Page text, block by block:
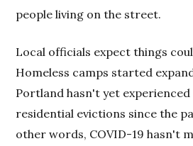
people living on the street.
Local officials expect things
Homeless camps started
Portland hasn't yet experienced
residential evictions since the
other words, COVID-19 hasn't